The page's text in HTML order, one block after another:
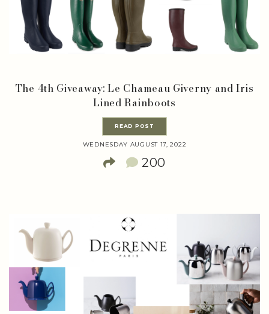
The 4th Giveaway: Le Chameau Giverny and Iris
Lined Rainboots
READ POST
WEDNESDAY AUGUST 17, 2022
200